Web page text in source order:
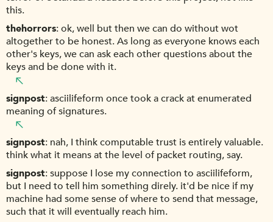
this.
thehorrors ok, well but then we can do without wot
altogether to be honest. As long as everyone knows each
other's keys, we can ask each other questions about the
keys and be done with it.
signpost asciilifeform once took a crack at enumerated
meaning of signatures.
signpost nah, I think computable trust is entirely valuable.
think what it means at the level of packet routing, say.
signpost suppose I lose my connection to asciilifeform,
but I need to tell him something direly. it'd be nice if my
machine had some sense of where to send that message,
such that it will eventually reach him.